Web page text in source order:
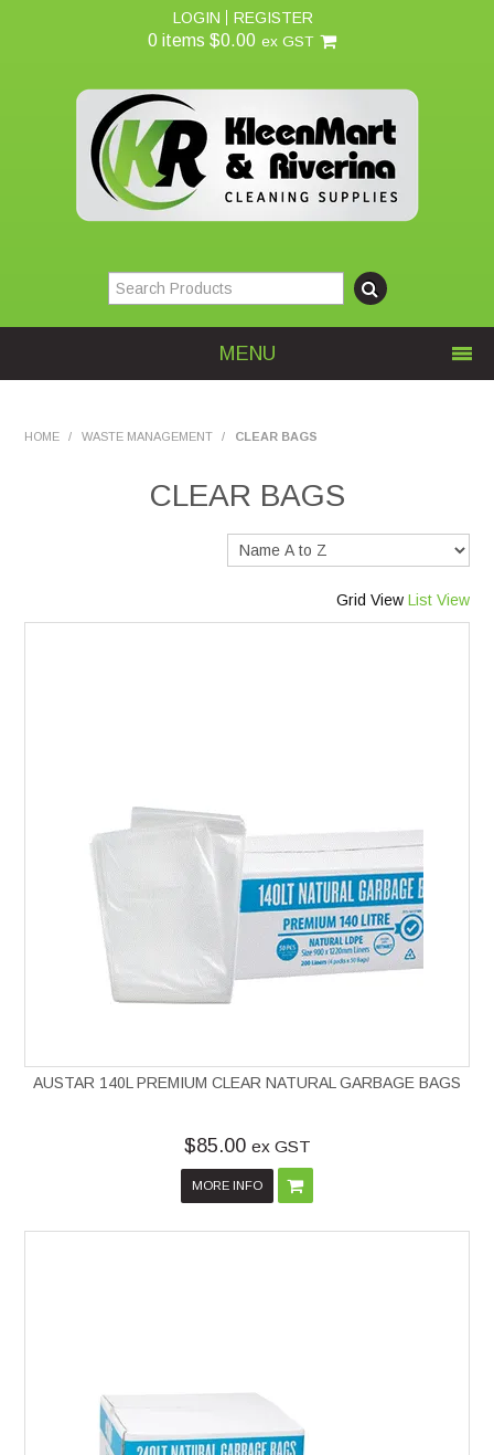
LOGIN REGISTER
0 items $0.00 ex GST
MENU
Services
Contact Us
HOME / WASTE MANAGEMENT / CLEAR BAGS
CLEAR BAGS
Grid View List View
AUSTAR 140L PREMIUM CLEAR NATURAL GARBAGE BAGS
$85.00 ex GST
MORE INFO